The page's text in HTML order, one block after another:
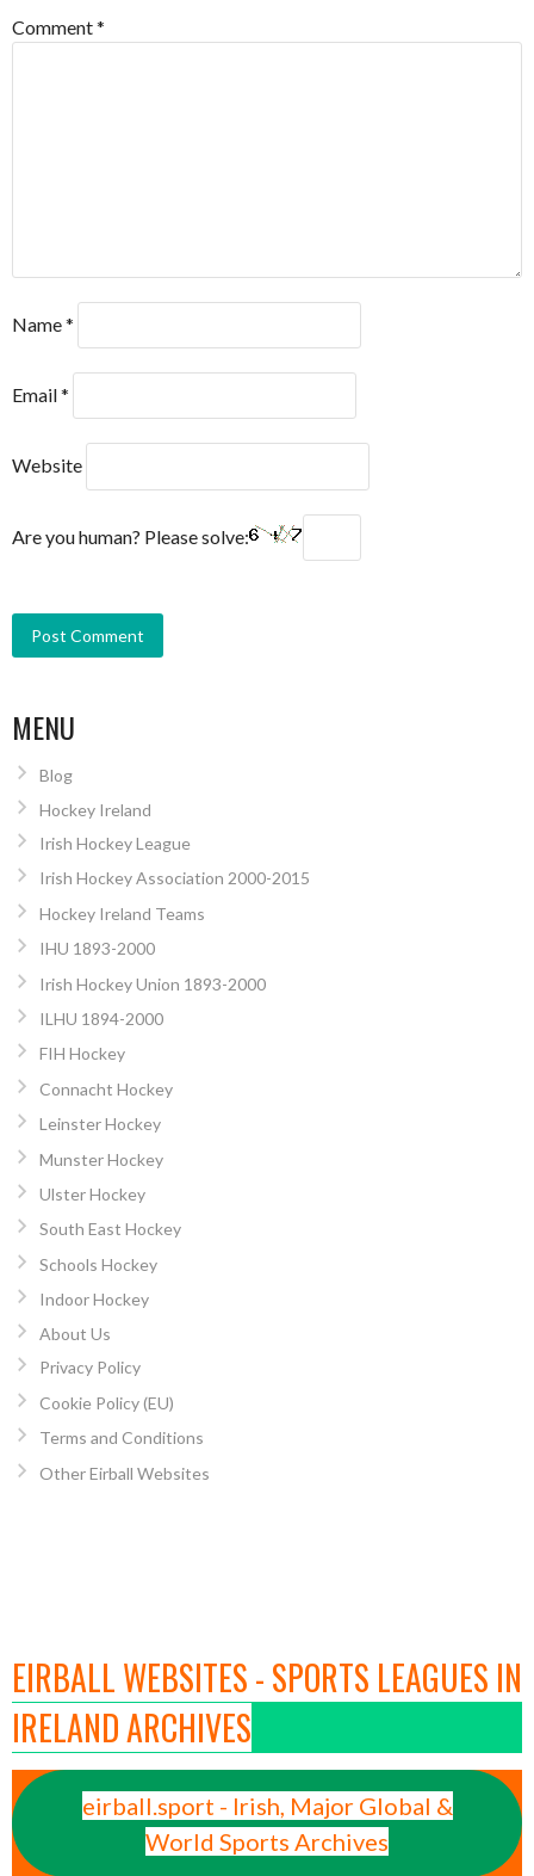
Comment*
Name*
Email*
Website
Are you human? Please solve:
MENU
Blog
Hockey Ireland
Irish Hockey League
Irish Hockey Association 2000-2015
Hockey Ireland Teams
IHU 1893-2000
Irish Hockey Union 1893-2000
ILHU 1894-2000
FIH Hockey
Connacht Hockey
Leinster Hockey
Munster Hockey
Ulster Hockey
South East Hockey
Schools Hockey
Indoor Hockey
About Us
Privacy Policy
Cookie Policy (EU)
Terms and Conditions
Other Eirball Websites
EIRBALL WEBSITES - SPORTS LEAGUES IN
IRELAND ARCHIVES
eirball.sport - Irish, Major Global &
World Sports Archives